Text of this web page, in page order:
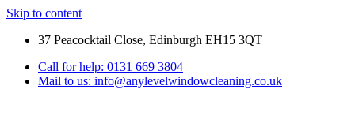
Skip to content
37 Peacocktail Close, Edinburgh EH15 3QT
Call for help: 0131 669 3804
Mail to us: info@anylevelwindowcleaning.co.uk